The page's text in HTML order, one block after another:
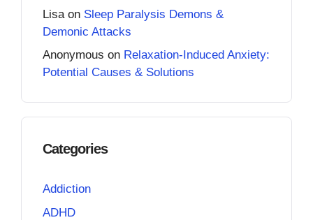
Lisa on Sleep Paralysis Demons &
Demonic Attacks
Anonymous on Relaxation-Induced Anxiety:
Potential Causes & Solutions
Categories
Addiction
ADHD